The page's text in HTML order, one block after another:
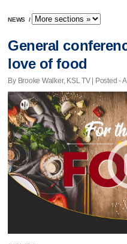
NEWS /
General
love of food
By Brooke Walker, KSL TV | Posted -